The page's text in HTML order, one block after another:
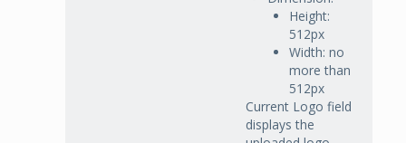
Height:
512px
Width: no
more than
512px
Current Logo field
displays the